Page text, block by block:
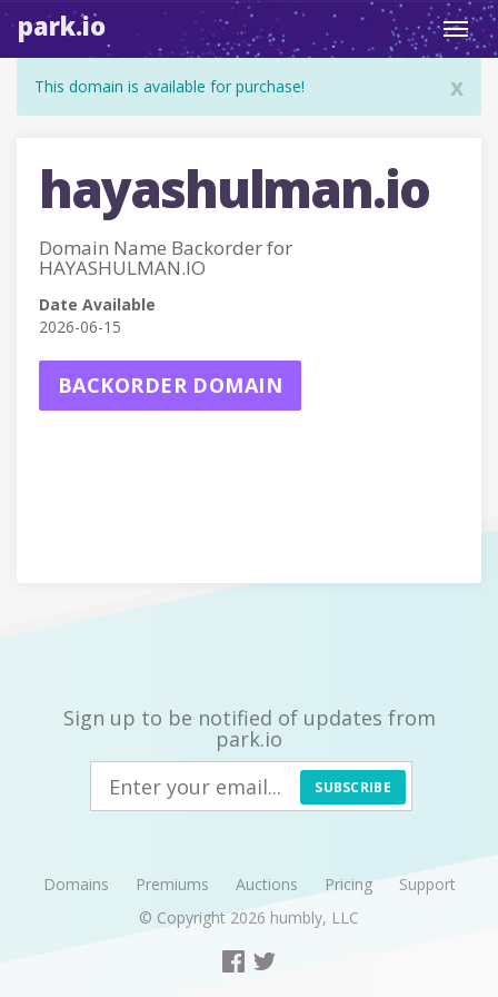
park.io
x
This domain is available for purchase!
hayashulman.io
Domain Name Backorder for
HAYASHULMAN.IO
Date Available
2026-06-15
BACKORDER DOMAIN
Sign up to be notified of updates from
park.io
SUBSCRIBE
Domains Premiums Auctions Pricing
Support
© Copyright 2026 humbly, LLC